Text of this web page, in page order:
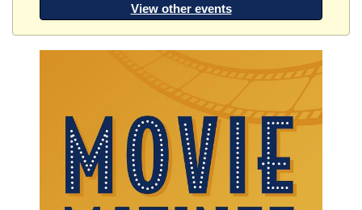
View other events